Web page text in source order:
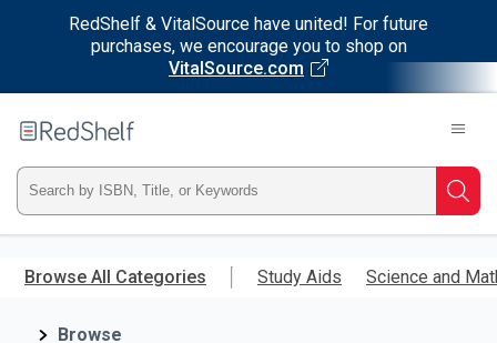
RedShelf & VitalSource have united! For future
purchases, we encourage you to shop on
VitalSource.com
main
RedShelf
Type
ISBN,
Title,
Browse All Categories Study Aids Science and
Browse